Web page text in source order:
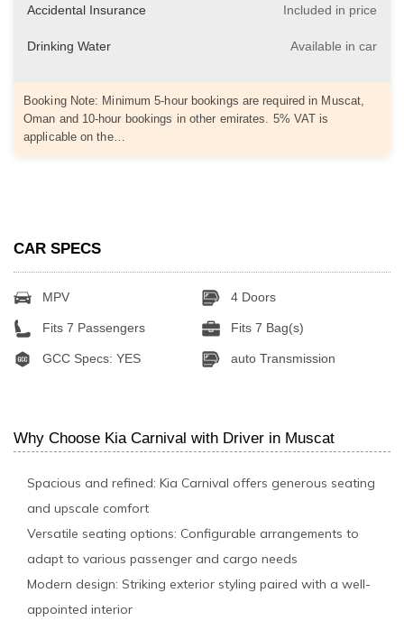
Accidental Insurance Included in price
Drinking Water Available in car
Booking Note: Minimum 5-hour bookings are required in Muscat,
Oman and 10-hour bookings in other emirates. 5% VAT is
applicable on the…
CAR SPECS
MPV 4 Doors
Fits 7 Passengers Fits 7 Bag(s)
GCC Specs: YES auto Transmission
Why Choose Kia Carnival with Driver in Muscat
Spacious and refined: Kia Carnival offers generous seating
and upscale comfort
Versatile seating options: Configurable arrangements to
adapt to various passenger and cargo needs
Modern design: Striking exterior styling paired with a well-
appointed interior